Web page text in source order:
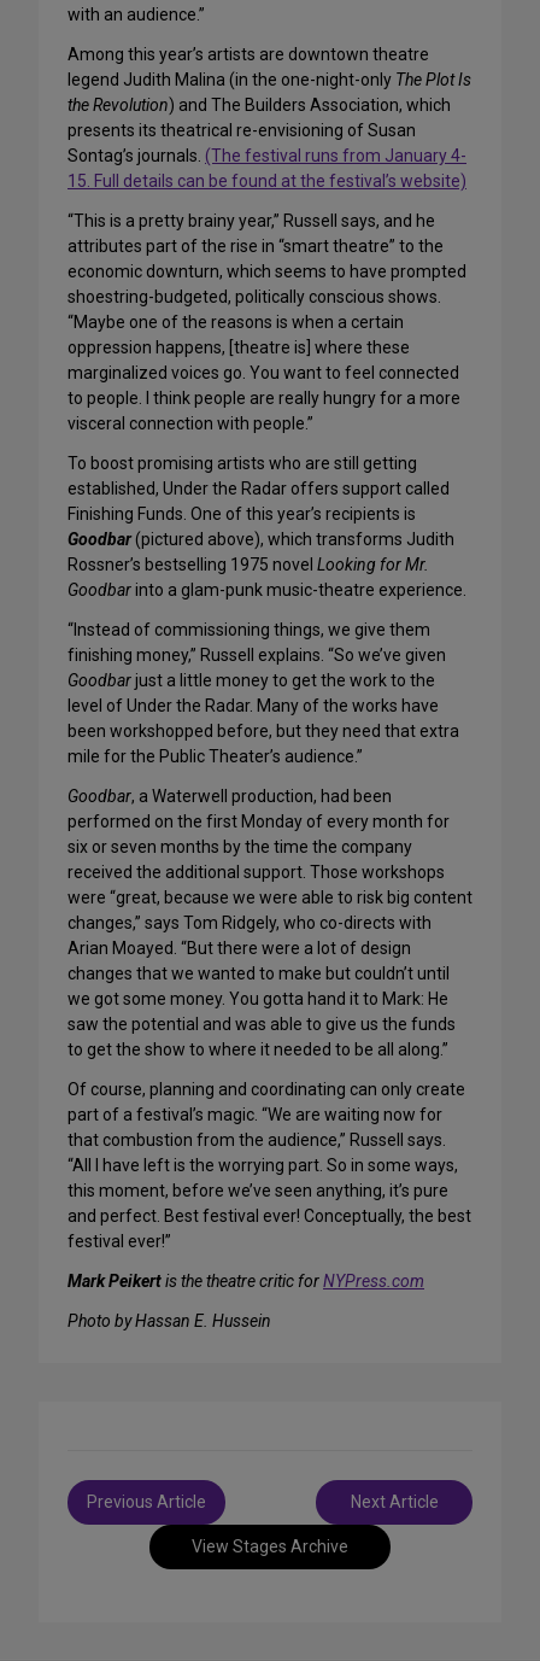
with an audience.”
Among this year’s artists are downtown theatre
legend Judith Malina (in the one-night-only The Plot Is
the Revolution) and The Builders Association, which
presents its theatrical re-envisioning of Susan
Sontag’s journals. (The festival runs from January 4-
15. Full details can be found at the festival’s website)
“This is a pretty brainy year,” Russell says, and he
attributes part of the rise in “smart theatre” to the
economic downturn, which seems to have prompted
shoestring-budgeted, politically conscious shows.
“Maybe one of the reasons is when a certain
oppression happens, [theatre is] where these
marginalized voices go. You want to feel connected
to people. I think people are really hungry for a more
visceral connection with people.”
To boost promising artists who are still getting
established, Under the Radar offers support called
Finishing Funds. One of this year’s recipients is
Goodbar(pictured above), which transforms Judith
Rossner’s bestselling 1975 novel Looking for Mr.
Goodbarinto a glam-punk music-theatre experience.
“Instead of commissioning things, we give them
finishing money,” Russell explains. “So we’ve given
Goodbarjust a little money to get the work to the
level of Under the Radar. Many of the works have
been workshopped before, but they need that extra
mile for the Public Theater’s audience.”
Goodbar, a Waterwell production, had been
performed on the first Monday of every month for
six or seven months by the time the company
received the additional support. Those workshops
were “great, because we were able to risk big content
changes,” says Tom Ridgely, who co-directs with
Arian Moayed. “But there were a lot of design
changes that we wanted to make but couldn’t until
we got some money. You gotta hand it to Mark: He
saw the potential and was able to give us the funds
to get the show to where it needed to be all along.”
Of course, planning and coordinating can only create
part of a festival’s magic. “We are waiting now for
that combustion from the audience,” Russell says.
“All I have left is the worrying part. So in some ways,
this moment, before we’ve seen anything, it’s pure
and perfect. Best festival ever! Conceptually, the best
festival ever!”
Mark Peikertis the theatre critic forNYPress.com
Photo by Hassan E. Hussein
View Stages Archive
Post
navigation
Previous Article Next Article